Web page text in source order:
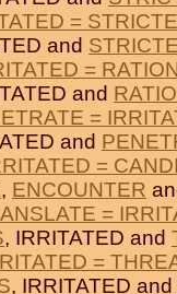
=
and
=
and
=
and
=
, ENCOUNTER
=
, IRRITATED and
=
, IRRITATED and